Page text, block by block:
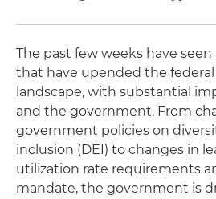
The past few weeks have
that have upended the federal
landscape, with substantial
and the government. From
government policies on
inclusion (DEI) to changes in
utilization rate requirements
mandate, the government is